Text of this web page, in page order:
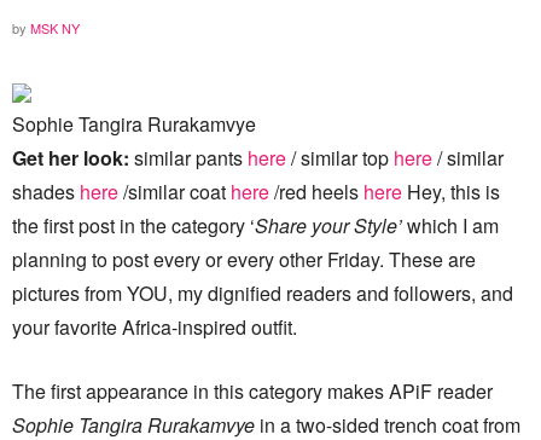
by MSK NY
Sophie Tangira Rurakamvye
Get her look: similar pants here/ similar top here/ similar
shades here/similar coat here/red heels here Hey, this is
the first post in the category ‘Share your Style’which I am
planning to post every or every other Friday. These are
pictures from YOU, my dignified readers and followers, and
your favorite Africa-inspired outfit.
The first appearance in this category makes APiF reader
Sophie Tangira Rurakamvye in a two-sided trench coat from